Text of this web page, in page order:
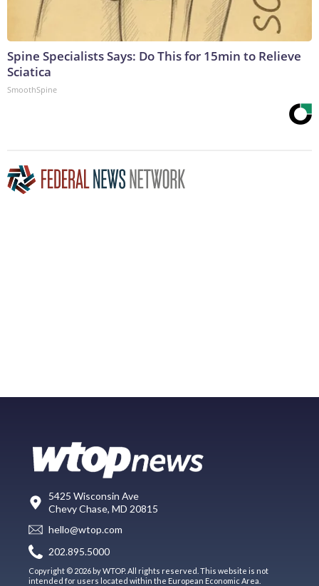
Spine Specialists Says: Do This for 15min to Relieve
Sciatica
SmoothSpine
5425 Wisconsin Ave
Chevy Chase, MD 20815
hello@wtop.com
202.895.5000
Copyright © 2026 by WTOP. All rights reserved. This website is not
intended for users located within the European Economic Area.